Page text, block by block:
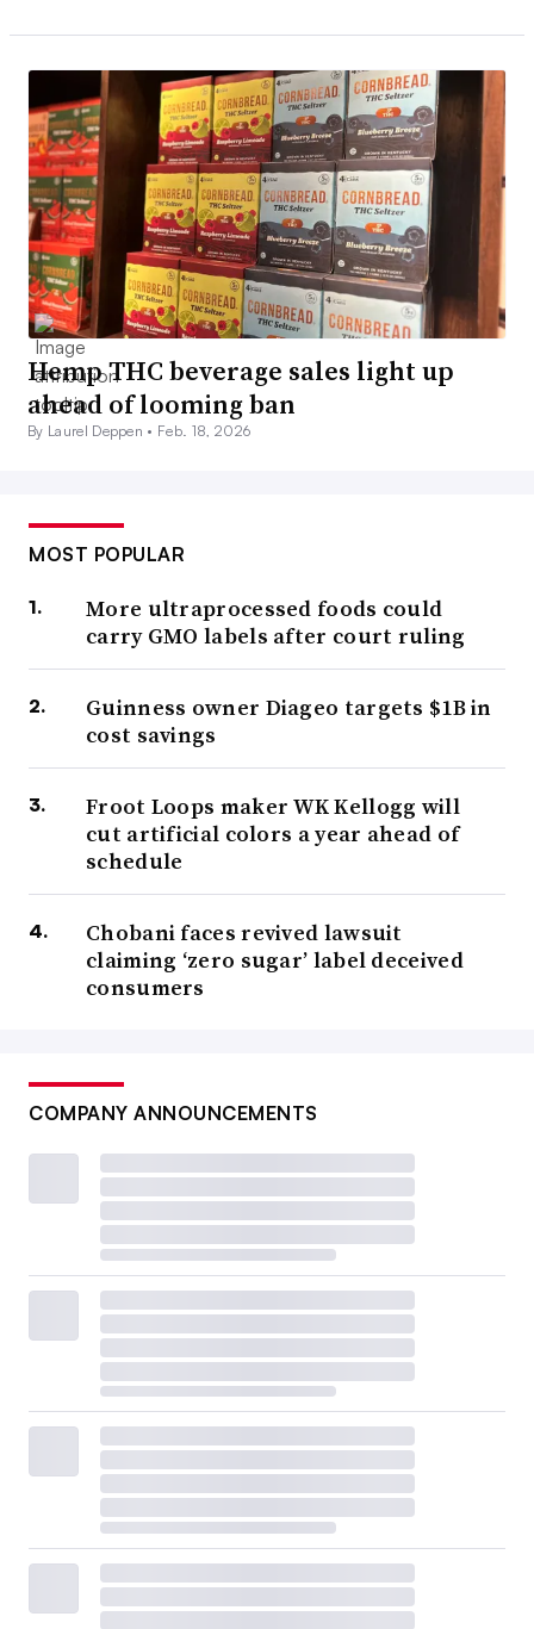
Hemp THC beverage sales light up
ahead of looming ban
By Laurel Deppen • Feb. 18, 2026
MOST POPULAR
More ultraprocessed foods could
carry GMO labels after court ruling
Guinness owner Diageo targets $1B in
cost savings
Froot Loops maker WK Kellogg will
cut artificial colors a year ahead of
schedule
Chobani faces revived lawsuit
claiming ‘zero sugar’ label deceived
consumers
COMPANY ANNOUNCEMENTS